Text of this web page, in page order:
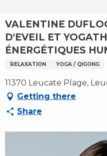
VALENTINE
D'EVEIL ET
ÉNERGÉTIQUES
RELAXATION YOGA / QIGONG
11370 Leucate Plage,
Getting there
Share